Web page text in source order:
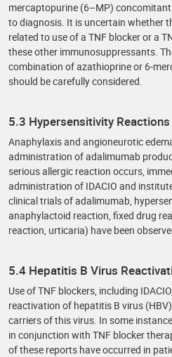
mercaptopurine (6–MP)
to diagnosis. It is uncertain whether
related to use of a TNF blocker or a
these other immunosuppressants.
combination of azathioprine or 6-
should be carefully considered.
5.3 Hypersensitivity Reactions
Anaphylaxis and angioneurotic
administration of adalimumab
serious allergic reaction occurs,
administration of IDACIO and
clinical trials of adalimumab,
anaphylactoid reaction, fixed drug
reaction, urticaria) have been
5.4 Hepatitis B Virus
Use of TNF blockers, including
reactivation of hepatitis B virus
carriers of this virus. In some
in conjunction with TNF blocker
of these reports have occurred in